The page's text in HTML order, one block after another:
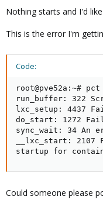
Nothing starts and I'd
This is the error I'm
Code:
root@pve52a:~#
run_buffer: 322
lxc_setup: 4437
do_start: 1272
sync_wait: 34 An
__lxc_start: 2107
startup for
Could someone please